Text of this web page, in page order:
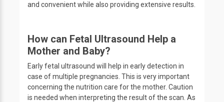
and convenient while also providing extensive results.
How can Fetal Ultrasound Help a
Mother and Baby?
Early fetal ultrasound will help in early detection in
case of multiple pregnancies. This is very important
concerning the nutrition care for the mother. Caution
is needed when interpreting the result of the scan. As